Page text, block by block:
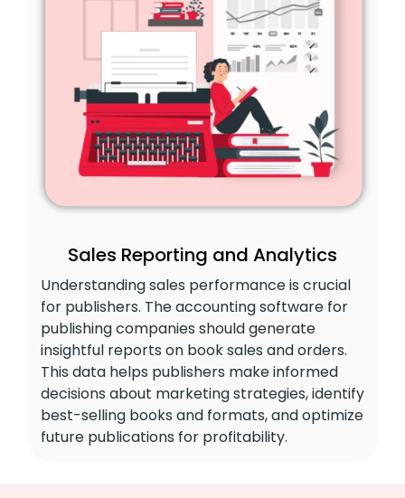
Sales Reporting and Analytics
Understanding sales performance is crucial
for publishers. The accounting software for
publishing companies should generate
insightful reports on book sales and orders.
This data helps publishers make informed
decisions about marketing strategies, identify
best-selling books and formats, and optimize
future publications for profitability.